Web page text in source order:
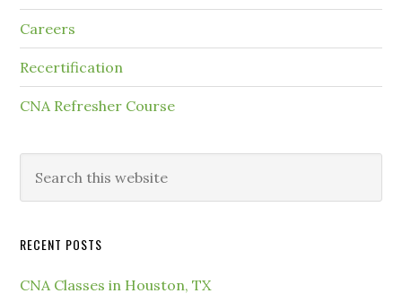
Careers
Recertification
CNA Refresher Course
RECENT POSTS
CNA Classes in Houston, TX